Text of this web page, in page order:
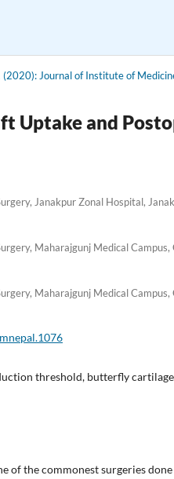
(2020): Journal of Institute of
Uptake and
Janakpur Zonal Hospital,
Maharajgunj Medical
Maharajgunj Medical
threshold, butterfly
of the commonest surgeries